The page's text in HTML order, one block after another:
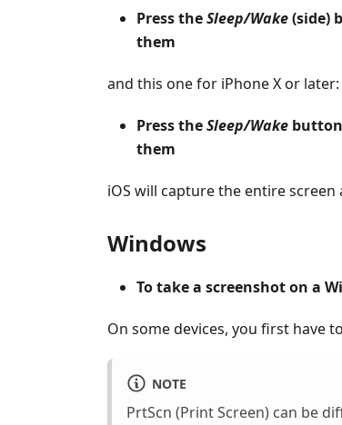
Press theSleep/Wake(side)
them
and this one for iPhone X or later:
Press theSleep/Wake
them
iOS will capture the entire
Windows
To take a screenshot on a
On some devices, you first have
NOTE
PrtScn (Print Screen) can be